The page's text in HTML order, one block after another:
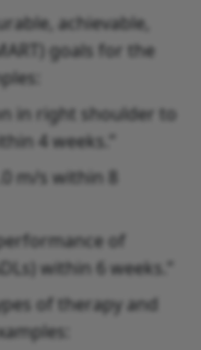
achievable,
goals for the
in right shoulder to
4 weeks.”
m/s within 8
of
within 6 weeks.”
of therapy and